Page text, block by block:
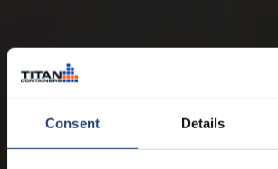
Consent Details